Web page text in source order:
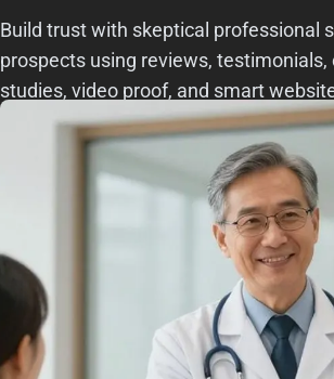
Build trust with skeptical professional
prospects using reviews, testimonials,
studies, video proof, and smart
placement to turn doubt into qualified